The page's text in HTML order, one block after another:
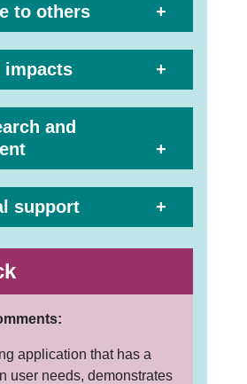
to others
impacts
and
support
application that has a
user needs, demonstrates